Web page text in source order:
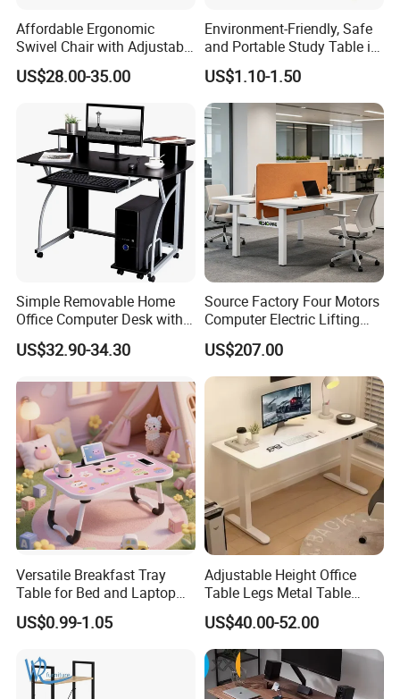
Affordable Ergonomic
Swivel Chair with Adjustable
Headrest for Comfort
US$28.00-35.00
Environment-Friendly, Safe
and Portable Study Table in
Bed Laptop Desk
US$1.10-1.50
Simple Removable Home
Office Computer Desk with
Keyboard 0304
US$32.90-34.30
Source Factory Four Motors
Computer Electric Lifting
Height Adjustable Standing
Desk
US$207.00
Versatile Breakfast Tray
Table for Bed and Laptop
US$0.99-1.05
Adjustable Height Office
Table Legs Metal Table
Home Office Desk Modern
Adjustable Computer Desk
US$40.00-52.00